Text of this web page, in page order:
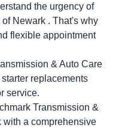
the urgency of
Newark . That's why
flexible appointment
& Auto Care
replacements
service.
Transmission &
with a comprehensive